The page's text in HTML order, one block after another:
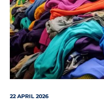
22 APRIL 2026